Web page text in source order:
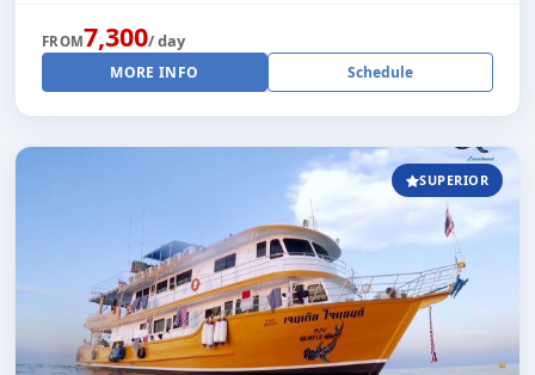
FROM7,300/ day
MORE INFO Schedule
SUPERIOR